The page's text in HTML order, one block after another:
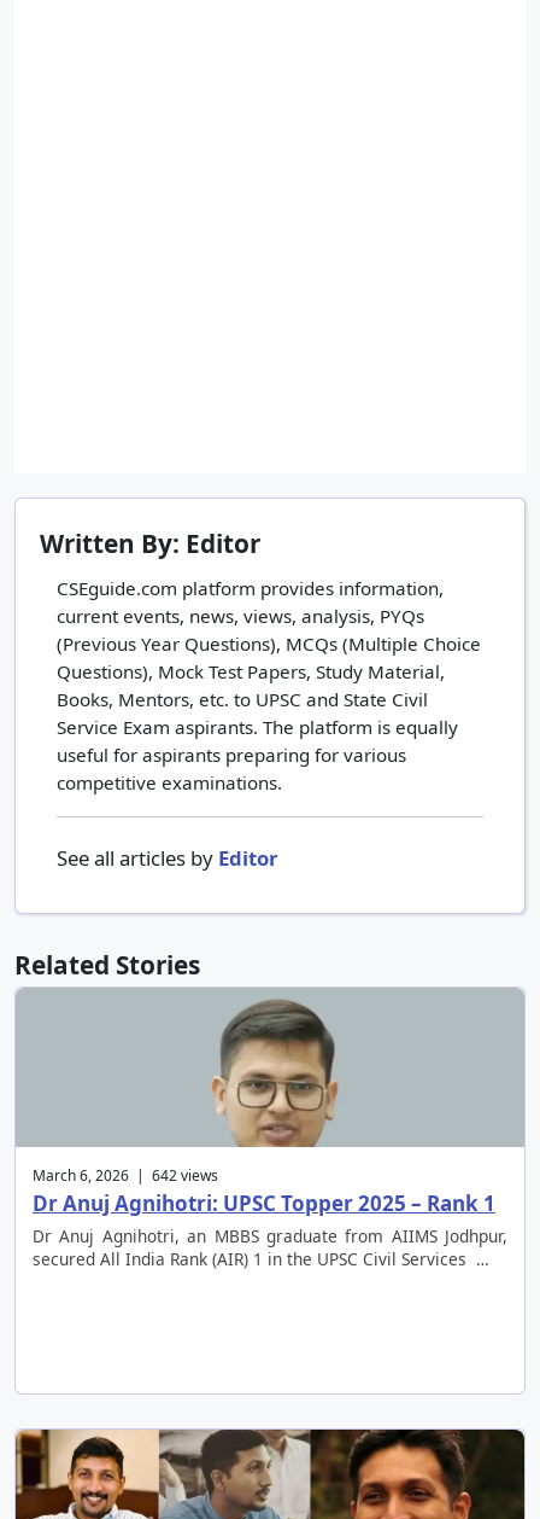
Written By: Editor
CSEguide.com platform provides information,
current events, news, views, analysis, PYQs
(Previous Year Questions), MCQs (Multiple Choice
Questions), Mock Test Papers, Study Material,
Books, Mentors, etc. to UPSC and State Civil
Service Exam aspirants. The platform is equally
useful for aspirants preparing for various
competitive examinations.
See all articles by Editor
Related Stories
March 6, 2026 | 642 views
Dr Anuj Agnihotri: UPSC Topper 2025 – Rank 1
Dr Anuj Agnihotri, an MBBS graduate from AIIMS Jodhpur,
secured All India Rank (AIR) 1 in the UPSC Civil Services …